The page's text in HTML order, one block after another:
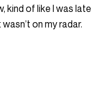
kind of like I was late
on my radar.